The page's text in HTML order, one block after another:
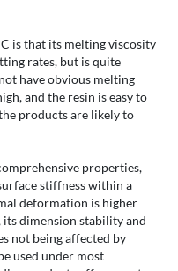
is that its melting viscosity
rates, but is quite
have obvious melting
and the resin is easy to
products are likely to
properties,
stiffness within a
deformation is higher
dimension stability and
not being affected by
used under most